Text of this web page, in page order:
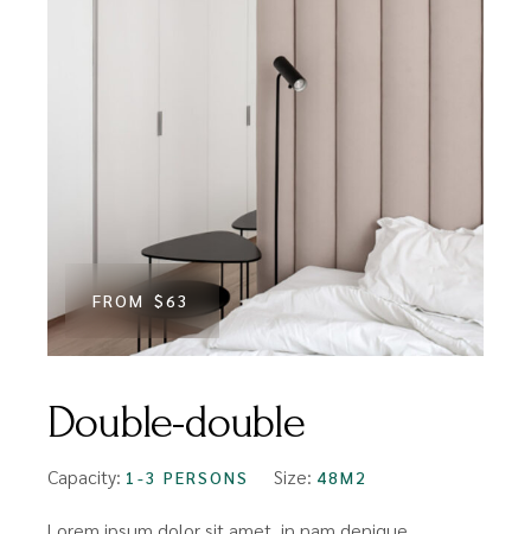
FROM $63
Double-double
Capacity: 1-3 PERSONS Size: 48M2